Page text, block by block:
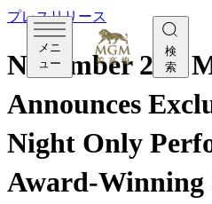
メニ
ュー
検
索
プレスリリース
November 28 -
Announces
Night Only
Award-Winning